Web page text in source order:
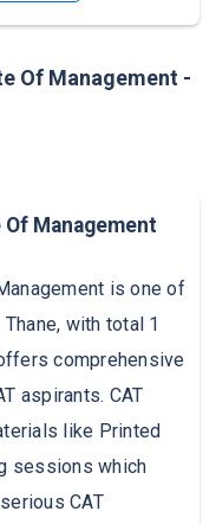
Of Management -
Management
is one of
with total 1
comprehensive
aspirants. CAT
like Printed
sessions which
CAT